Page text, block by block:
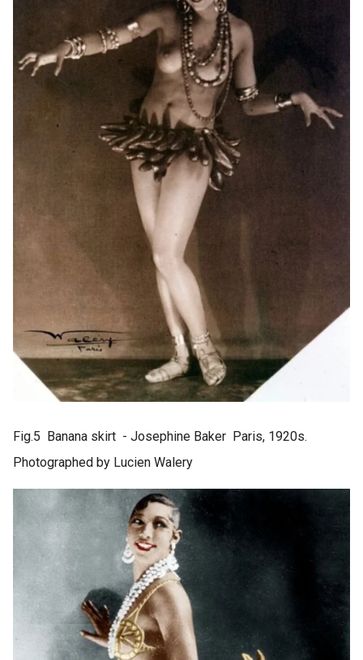
Fig.5 Banana skirt - Josephine Baker Paris, 1920s.
Photographed by Lucien Walery